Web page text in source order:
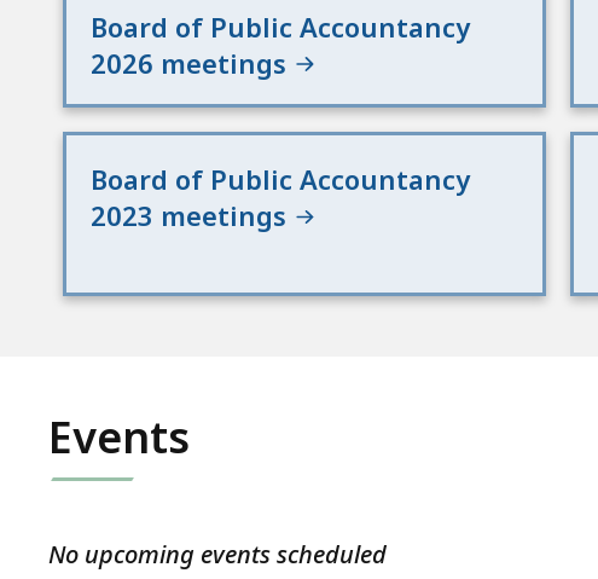
Board of Public Accountancy
2026 meetings
Board of Public Accountancy
2023 meetings
Events
No upcoming events scheduled